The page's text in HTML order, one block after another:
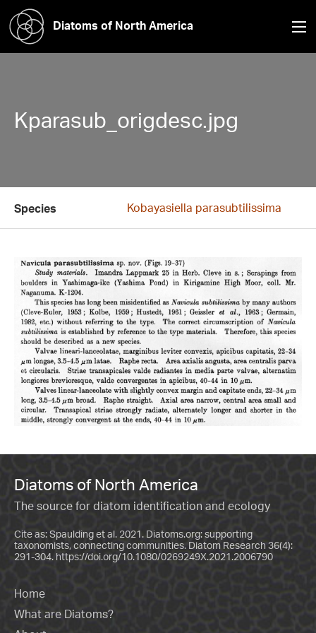
Diatoms of North America
Kparasub_origdesc.jpg
Species Kobayasiella parasubtilissima
Diatoms of North America
The source for diatom identification and ecology
Cite as: Spaulding et al. 2021. Diatoms.org: supporting
taxonomists, connecting communities. Diatom Research 36(4):
291-304. https://doi.org/10.1080/0269249X.2021.2006790
Home
What are Diatoms?